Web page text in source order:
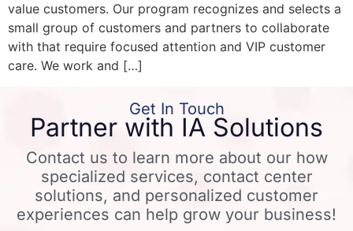
value customers. Our program recognizes and selects a
small group of customers and partners to collaborate
with that require focused attention and VIP customer
care. We work and […]
Get In Touch
Partner with IA Solutions
Contact us to learn more about our how
specialized services, contact center
solutions, and personalized customer
experiences can help grow your business!